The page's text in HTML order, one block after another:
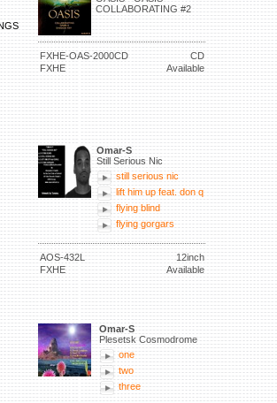
COLLABORATING #2
FXHE-OAS-2000CD
CD
FXHE
Available
Omar-S
Still Serious Nic
still serious nic
lift him up feat. don q
flying blind
flying gorgars
AOS-432L
12inch
FXHE
Available
Omar-S
Plesetsk Cosmodrome
one
two
three